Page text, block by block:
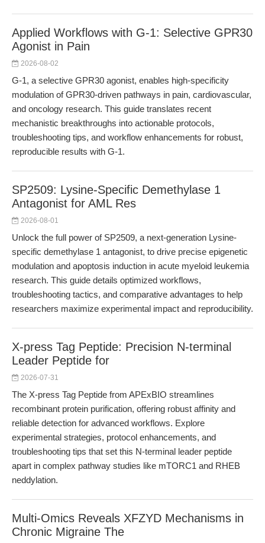
Applied Workflows with G-1: Selective GPR30
Agonist in Pain
2026-08-02
G-1, a selective GPR30 agonist, enables high-specificity
modulation of GPR30-driven pathways in pain, cardiovascular,
and oncology research. This guide translates recent
mechanistic breakthroughs into actionable protocols,
troubleshooting tips, and workflow enhancements for robust,
reproducible results with G-1.
SP2509: Lysine-Specific Demethylase 1
Antagonist for AML Res
2026-08-01
Unlock the full power of SP2509, a next-generation Lysine-
specific demethylase 1 antagonist, to drive precise epigenetic
modulation and apoptosis induction in acute myeloid leukemia
research. This guide details optimized workflows,
troubleshooting tactics, and comparative advantages to help
researchers maximize experimental impact and reproducibility.
X-press Tag Peptide: Precision N-terminal
Leader Peptide for
2026-07-31
The X-press Tag Peptide from APExBIO streamlines
recombinant protein purification, offering robust affinity and
reliable detection for advanced workflows. Explore
experimental strategies, protocol enhancements, and
troubleshooting tips that set this N-terminal leader peptide
apart in complex pathway studies like mTORC1 and RHEB
neddylation.
Multi-Omics Reveals XFZYD Mechanisms in
Chronic Migraine The